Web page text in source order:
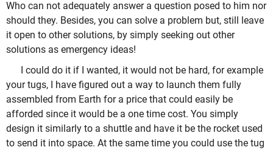
Who can not adequately answer a question posed to him nor
should they. Besides, you can solve a problem but, still leave
it open to other solutions, by simply seeking out other
solutions as emergency ideas!
I could do it if I wanted, it would not be hard, for example
your tugs, I have figured out a way to launch them fully
assembled from Earth for a price that could easily be
afforded since it would be a one time cost. You simply
design it similarly to a shuttle and have it be the rocket used
to send it into space. At the same time you could use the tug